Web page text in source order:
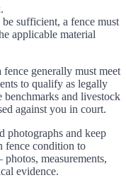
sufficient, a fence must
applicable material
generally must meet
to qualify as legally
and livestock
against you in court.
photographs and keep
fence condition to
measurements,
evidence.